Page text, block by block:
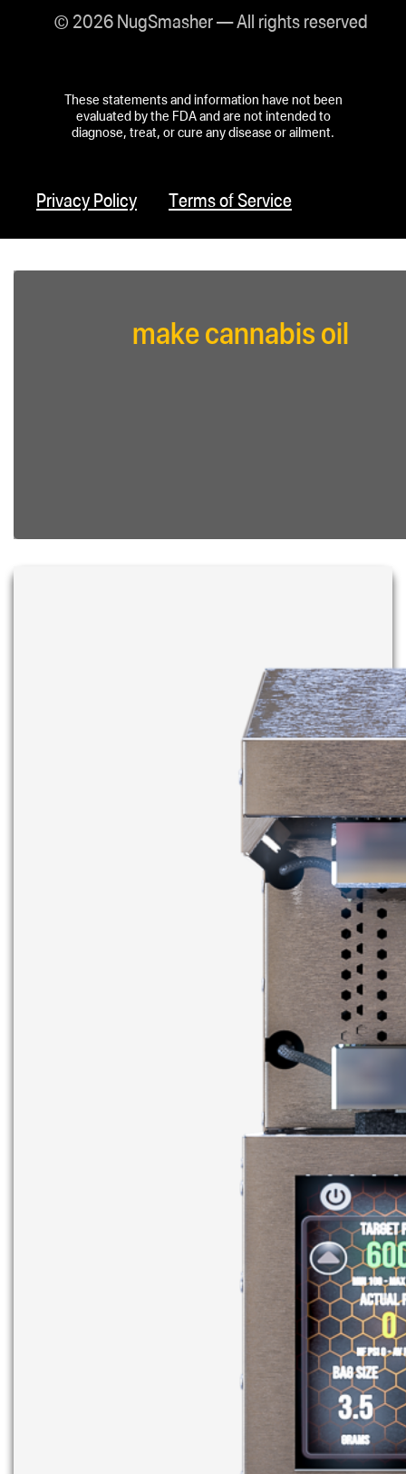
© 2026 NugSmasher — All rights reserved
These statements and information have not been
evaluated by the FDA and are not intended to
diagnose, treat, or cure any disease or ailment.
Privacy Policy Terms of Service
make cannabis oil